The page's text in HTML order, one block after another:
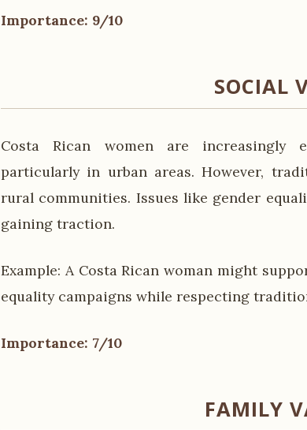
Importance: 9/10
SOCIAL
Costa Rican women are increasingly
particularly in urban areas. However,
rural communities. Issues like gender
gaining traction.
Example: A Costa Rican woman might
equality campaigns while respecting
Importance: 7/10
FAMILY